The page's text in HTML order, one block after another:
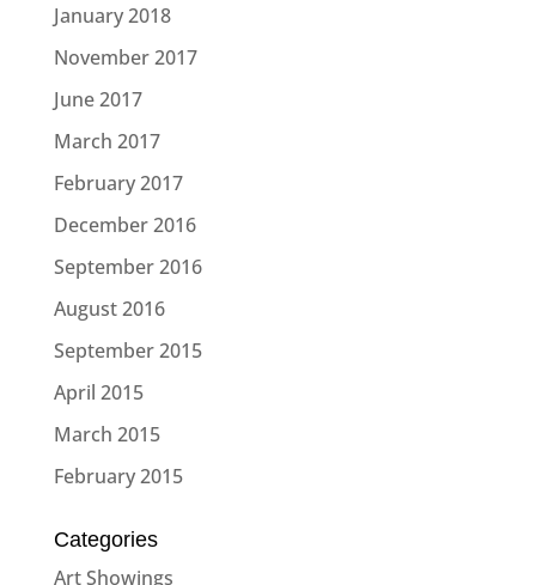
January 2018
November 2017
June 2017
March 2017
February 2017
December 2016
September 2016
August 2016
September 2015
April 2015
March 2015
February 2015
Categories
Art Showings